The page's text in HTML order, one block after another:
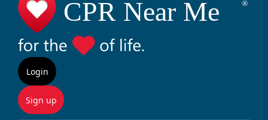
Login
Sign up